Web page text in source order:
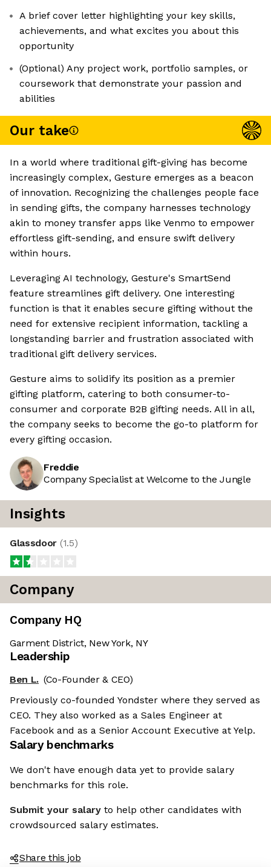
A brief cover letter highlighting your key skills,
achievements, and what excites you about this
opportunity
(Optional) Any project work, portfolio samples, or
coursework that demonstrate your passion and
abilities
Our take
In a world where traditional gift-giving has become
increasingly complex, Gesture emerges as a beacon
of innovation. Recognizing the challenges people face
in sending gifts, the company harnesses technology
akin to money transfer apps like Venmo to empower
effortless gift-sending, and ensure swift delivery
within hours.
Leveraging AI technology, Gesture's SmartSend
feature streamlines gift delivery. One interesting
function is that it enables secure gifting without the
need for extensive recipient information, tackling a
longstanding barrier and frustration associated with
traditional gift delivery services.
Gesture aims to solidify its position as a premier
gifting platform, catering to both consumer-to-
consumer and corporate B2B gifting needs. All in all,
the company seeks to become the go-to platform for
every gifting occasion.
Freddie
Company Specialist at Welcome to the Jungle
Insights
Glassdoor (1.5)
Company
Company HQ
Garment District, New York, NY
Leadership
Ben L. (Co-Founder & CEO)
Previously co-founded Yondster where they served as
CEO. They also worked as a Sales Engineer at
Facebook and as a Senior Account Executive at Yelp.
Salary benchmarks
We don't have enough data yet to provide salary
benchmarks for this role.
Submit your salary to help other candidates with
crowdsourced salary estimates.
Share this job